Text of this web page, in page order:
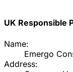
UK Responsible
Name:
Emergo
Address: